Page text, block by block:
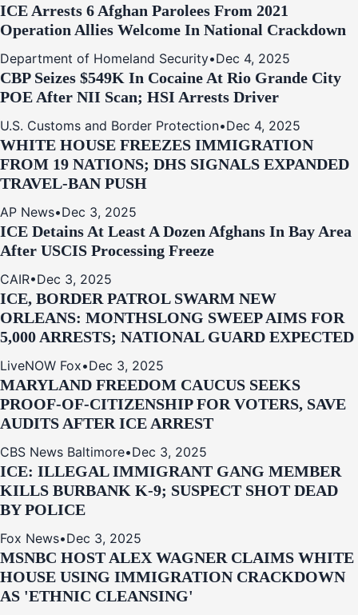
ICE Arrests 6 Afghan Parolees From 2021
Operation Allies Welcome In National Crackdown
Department of Homeland Security•Dec 4, 2025
CBP Seizes $549K In Cocaine At Rio Grande City
POE After NII Scan; HSI Arrests Driver
U.S. Customs and Border Protection•Dec 4, 2025
WHITE HOUSE FREEZES IMMIGRATION
FROM 19 NATIONS; DHS SIGNALS EXPANDED
TRAVEL-BAN PUSH
AP News•Dec 3, 2025
ICE Detains At Least A Dozen Afghans In Bay Area
After USCIS Processing Freeze
CAIR•Dec 3, 2025
ICE, BORDER PATROL SWARM NEW
ORLEANS: MONTHSLONG SWEEP AIMS FOR
5,000 ARRESTS; NATIONAL GUARD EXPECTED
LiveNOW Fox•Dec 3, 2025
MARYLAND FREEDOM CAUCUS SEEKS
PROOF-OF-CITIZENSHIP FOR VOTERS, SAVE
AUDITS AFTER ICE ARREST
CBS News Baltimore•Dec 3, 2025
ICE: ILLEGAL IMMIGRANT GANG MEMBER
KILLS BURBANK K-9; SUSPECT SHOT DEAD
BY POLICE
Fox News•Dec 3, 2025
MSNBC HOST ALEX WAGNER CLAIMS WHITE
HOUSE USING IMMIGRATION CRACKDOWN
AS 'ETHNIC CLEANSING'